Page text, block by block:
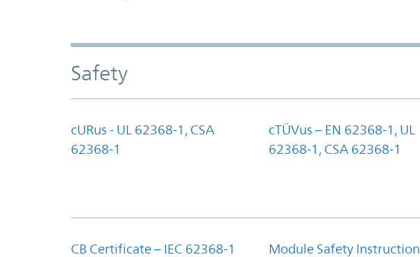
Safety
cURus - UL 62368-1, CSA
62368-1
cTÜVus – EN 62368-1, UL
62368-1, CSA 62368-1
CB Certificate – IEC 62368-1
Module Safety Instruction